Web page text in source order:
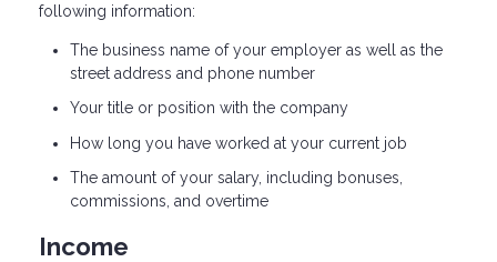
following information:
The business name of your employer as well as the
street address and phone number
Your title or position with the company
How long you have worked at your current job
The amount of your salary, including bonuses,
commissions, and overtime
Income